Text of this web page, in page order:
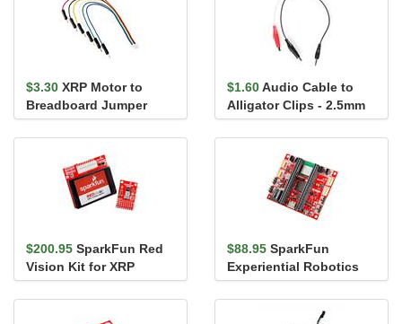
$3.30 XRP Motor to
Breadboard Jumper
Cable - 6in. (6-pin JST-
SH)
$1.60Audio Cable to
Alligator Clips - 2.5mm
$200.95 SparkFun Red
Vision Kit for XRP
$88.95 SparkFun
Experiential Robotics
Platform (XRP)
Controller